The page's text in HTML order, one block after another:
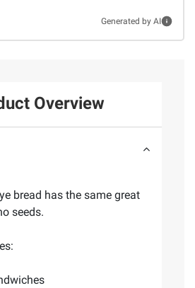
Generated by AI
Overview
bread has the same great
seeds.